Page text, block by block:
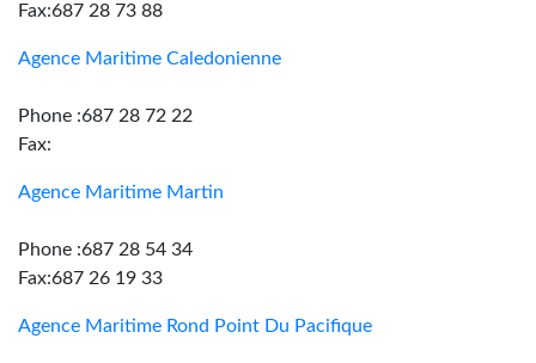
Fax:687 28 73 88
Agence Maritime Caledonienne
Phone :687 28 72 22
Fax:
Agence Maritime Martin
Phone :687 28 54 34
Fax:687 26 19 33
Agence Maritime Rond Point Du Pacifique